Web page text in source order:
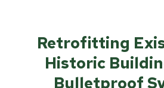
Retrofitting
Historic
Bulletproof